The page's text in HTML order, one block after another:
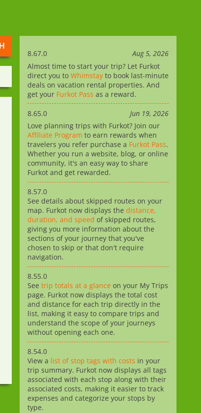
Aug 5, 2026
8.67.0
Almost time to start your trip? Let Furkot
direct you to Whimstay to book last-minute
deals on vacation rental properties. And
get your Furkot Pass as a reward.
Jun 19, 2026
8.65.0
Love planning trips with Furkot? Join our
Affiliate Program to earn rewards when
travelers you refer purchase a Furkot Pass.
Whether you run a website, blog, or online
community, it's an easy way to share
Furkot and get rewarded.
8.57.0
See details about skipped routes on your
map. Furkot now displays the distance,
duration, and speed of skipped routes,
giving you more information about the
sections of your journey that you've
chosen to skip or that don't require
navigation.
8.55.0
See trip totals at a glance on your My Trips
page. Furkot now displays the total cost
and distance for each trip directly in the
list, making it easy to compare trips and
understand the scope of your journeys
without opening each one.
8.54.0
View a list of stop tags with costs in your
trip summary. Furkot now displays all tags
associated with each stop along with their
associated costs, making it easier to track
expenses and categorize your stops by
type.